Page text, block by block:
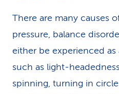
There are many causes
pressure, balance
either be experienced
such as light-
spinning, turning in